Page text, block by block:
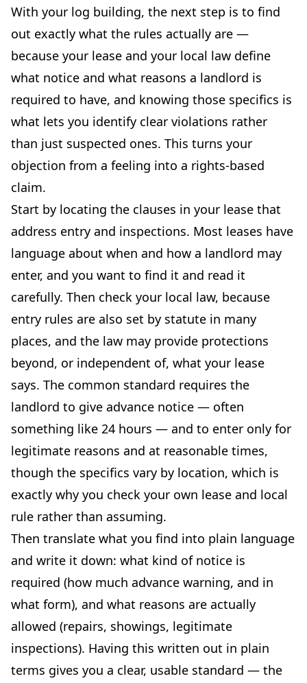
With your log building, the next step is to find
out exactly what the rules actually are —
because your lease and your local law define
what notice and what reasons a landlord is
required to have, and knowing those specifics is
what lets you identify clear violations rather
than just suspected ones. This turns your
objection from a feeling into a rights-based
claim.
Start by locating the clauses in your lease that
address entry and inspections. Most leases have
language about when and how a landlord may
enter, and you want to find it and read it
carefully. Then check your local law, because
entry rules are also set by statute in many
places, and the law may provide protections
beyond, or independent of, what your lease
says. The common standard requires the
landlord to give advance notice — often
something like 24 hours — and to enter only for
legitimate reasons and at reasonable times,
though the specifics vary by location, which is
exactly why you check your own lease and local
rule rather than assuming.
Then translate what you find into plain language
and write it down: what kind of notice is
required (how much advance warning, and in
what form), and what reasons are actually
allowed (repairs, showings, legitimate
inspections). Having this written out in plain
terms gives you a clear, usable standard — the